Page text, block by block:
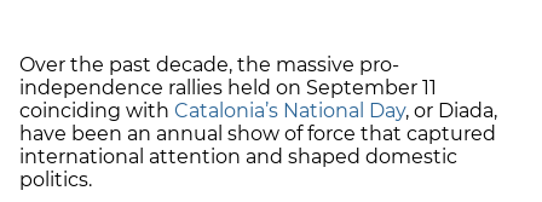
Over the past decade, the massive pro-
independence rallies held on September 11
coinciding with Catalonia’s National Day, or Diada,
have been an annual show of force that captured
international attention and shaped domestic
politics.